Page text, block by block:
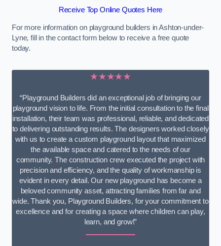
Receive Top Online Quotes Here
For more information on playground builders in Ashton-under-
Lyne, fill in the contact form below to receive a free quote
today.
★★★★★
“Playground Builders did an exceptional job of bringing our
playground vision to life. From the initial consultation to the final
installation, their team was professional, reliable, and dedicated
to delivering outstanding results. The designers worked closely
with us to create a custom playground layout that maximized
the available space and catered to the needs of our
community. The construction crew executed the project with
precision and efficiency, and the quality of workmanship is
evident in every detail. Our new playground has become a
beloved community asset, attracting families from far and
wide. Thank you, Playground Builders, for your commitment to
excellence and for creating a space where children can play,
learn, and grow!”